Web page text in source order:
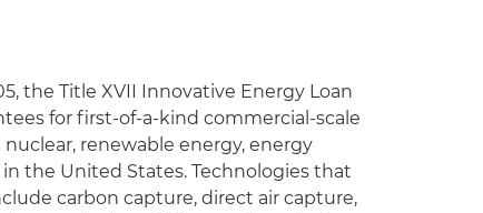
the Title XVII Innovative Energy Loan
for first-of-a-kind commercial-scale
renewable energy, energy
the United States. Technologies that
carbon capture, direct air capture,